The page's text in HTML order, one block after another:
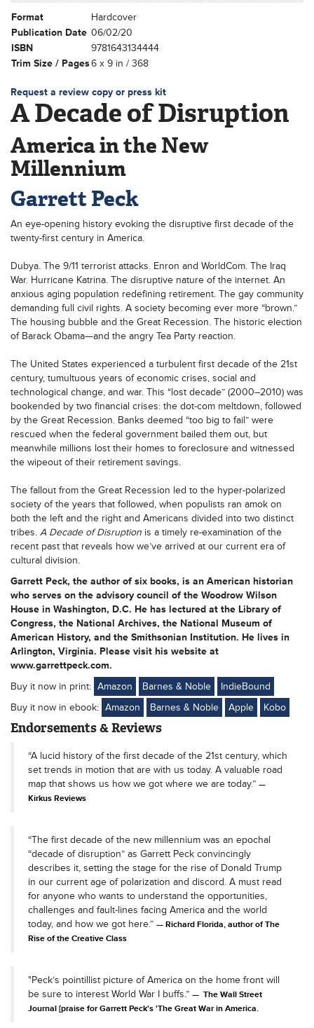
Format
Hardcover
Publication Date 06/02/20
ISBN
9781643134444
Trim Size / Pages6 x 9 in / 368
Request a review copy or press kit
A Decade of Disruption
America in the New
Millennium
Garrett Peck
An eye-opening history evoking the disruptive first decade of the
twenty-first century in America.
Dubya. The 9/11 terrorist attacks. Enron and WorldCom. The Iraq
War. Hurricane Katrina. The disruptive nature of the internet. An
anxious aging population redefining retirement. The gay community
demanding full civil rights. A society becoming ever more “brown.”
The housing bubble and the Great Recession. The historic election
of Barack Obama—and the angry Tea Party reaction.
The United States experienced a turbulent first decade of the 21st
century, tumultuous years of economic crises, social and
technological change, and war. This “lost decade” (2000–2010) was
bookended by two financial crises: the dot-com meltdown, followed
by the Great Recession. Banks deemed “too big to fail” were
rescued when the federal government bailed them out, but
meanwhile millions lost their homes to foreclosure and witnessed
the wipeout of their retirement savings.
The fallout from the Great Recession led to the hyper-polarized
society of the years that followed, when populists ran amok on
both the left and the right and Americans divided into two distinct
tribes. A Decade of Disruption is a timely re-examination of the
recent past that reveals how we’ve arrived at our current era of
cultural division.
Garrett Peck, the author of six books, is an American historian
who serves on the advisory council of the Woodrow Wilson
House in Washington, D.C. He has lectured at the Library of
Congress, the National Archives, the National Museum of
American History, and the Smithsonian Institution. He lives in
Arlington, Virginia. Please visit his website at
www.garrettpeck.com.
Buy it now in print: Amazon Barnes & Noble
IndieBound
Buy it now in ebook: Amazon Barnes & Noble Apple Kobo
Endorsements & Reviews
“A lucid history of the first decade of the 21st century, which
set trends in motion that are with us today. A valuable road
map that shows us how we got where we are today.”
Kirkus Reviews
“The first decade of the new millennium was an epochal
“decade of disruption” as Garrett Peck convincingly
describes it, setting the stage for the rise of Donald Trump
in our current age of polarization and discord. A must read
for anyone who wants to understand the opportunities,
challenges and fault-lines facing America and the world
today, and how we got here.”
Richard Florida, author of The
Rise of the Creative Class
"Peck’s pointillist picture of America on the home front will
be sure to interest World War I buffs.”
The Wall Street
Journal [praise for Garrett Peck's 'The Great War in America.